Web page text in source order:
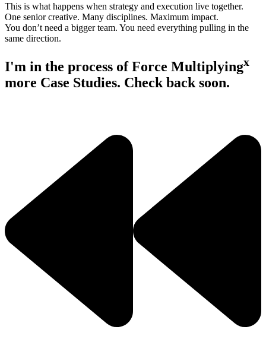
This is what happens when strategy and execution live together.
One senior creative. Many disciplines. Maximum impact.
You don’t need a bigger team. You need everything pulling in the
same direction.
I'm in the process of Force Multiplyingx
more Case Studies. Check back soon.